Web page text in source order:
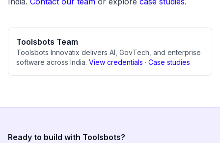
Toolsbots Team
Toolsbots Innovatix delivers AI, GovTech, and enterprise
software across India. View credentials · Case studies
Ready to build with Toolsbots?